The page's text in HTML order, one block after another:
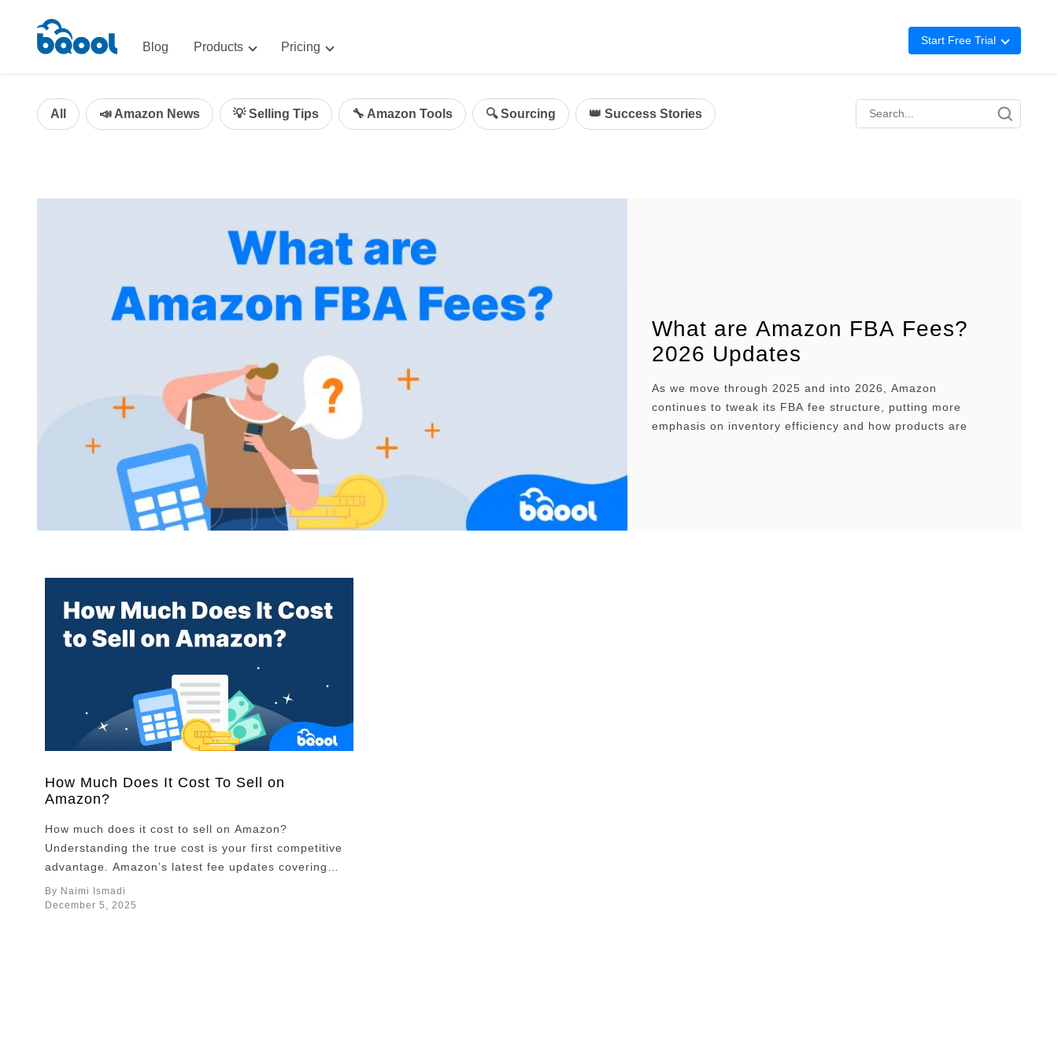
Blog Products
AI-Powered Optimization for Amazon Advertising
BigCentral
Pricing
Repricing
Start Free Trial
Repricing
All 📣 Amazon News 💡 Selling Tips 🔧 Amazon Tools 🔍 Sourcing 👑 Success Stories
What are Amazon FBA Fees?
2026 Updates
As we move through 2025 and into 2026, Amazon
continues to tweak its FBA fee structure, putting more
emphasis on inventory efficiency and how products are
How Much Does It Cost To Sell on
Amazon?
How much does it cost to sell on Amazon?
Understanding the true cost is your first competitive
advantage. Amazon’s latest fee updates covering
FBA fulfillment, storage, and inbound placement are
reshaping what it takes to stay profitable. This guide
By Naimi Ismadi
December 5, 2025